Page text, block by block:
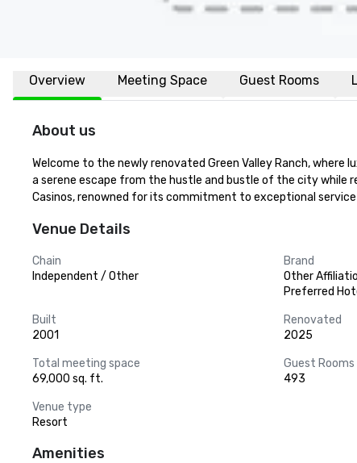
Overview Meeting Space Guest Rooms
About us
Welcome to the newly renovated Green Valley Ranch,
a serene escape from the hustle and bustle of the city
Casinos, renowned for its commitment to exceptional
Venue Details
Chain
Independent / Other
Brand
Other
Preferred
Built
2001
Renovated
2025
Total meeting space
69,000 sq. ft.
Guest Rooms
493
Venue type
Resort
Amenities